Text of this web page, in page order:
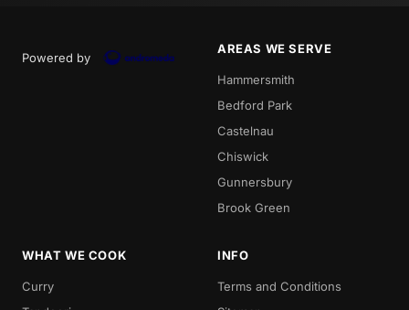
Powered by
AREAS WE SERVE
Hammersmith
Bedford Park
Castelnau
Chiswick
Gunnersbury
Brook Green
WHAT WE COOK
Curry
INFO
Terms and Conditions